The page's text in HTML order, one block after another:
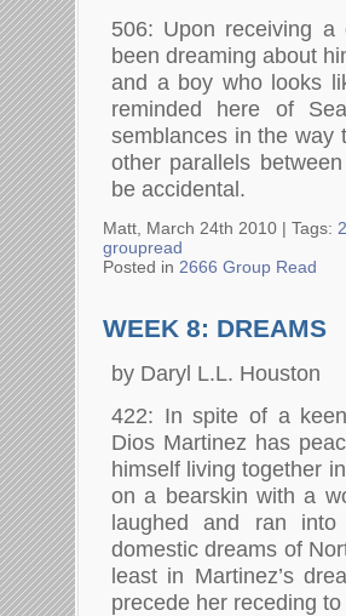
506: Upon receiving
been dreaming about
and a boy who looks
reminded here of
semblances in the way
other parallels
be accidental.
Matt, March 24th 2010 | Tags:
groupread
Posted in 2666 Group Read
WEEK 8: DREAMS
by Daryl L.L. Houston
422: In spite of a
Dios Martinez has
himself living together
on a bearskin with a
laughed and ran into
domestic dreams of
least in Martinez’s
precede her receding